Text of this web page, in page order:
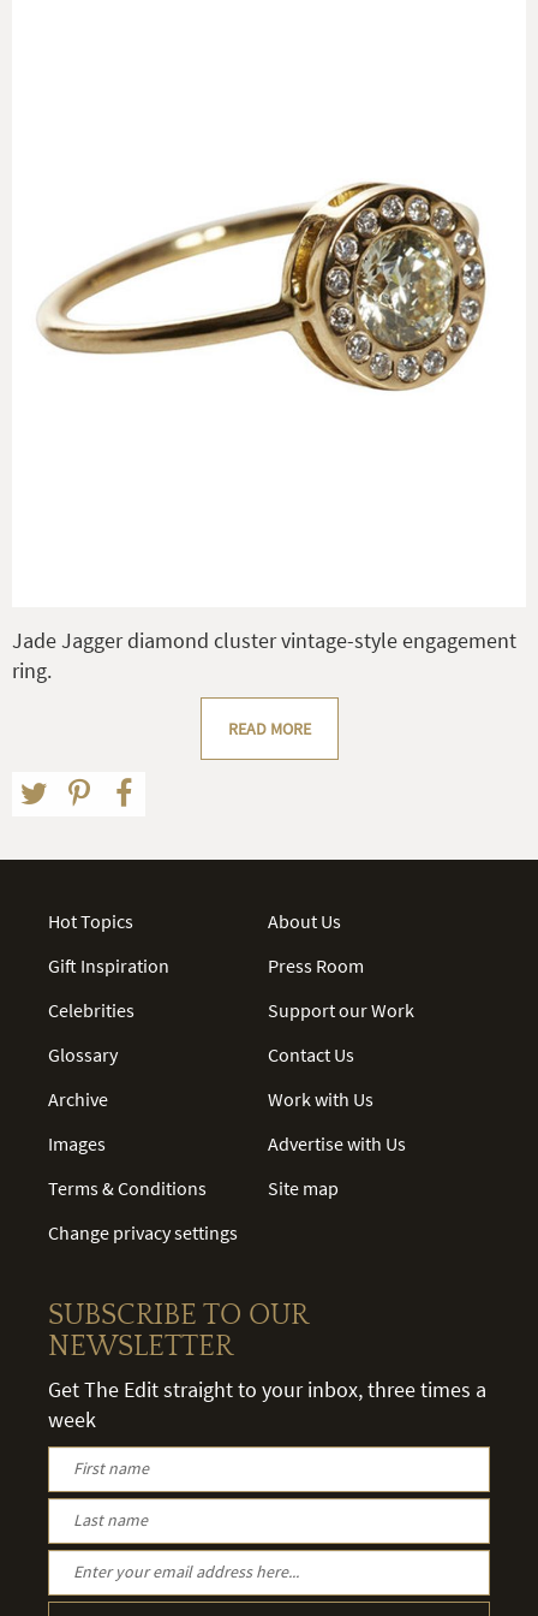
Jade Jagger diamond cluster vintage-style engagement
ring.
READ MORE
Hot Topics
Gift Inspiration
Celebrities
Glossary
Archive
Images
Terms & Conditions
Change privacy settings
About Us
Press Room
Support our Work
Contact Us
Work with Us
Advertise with Us
Site map
SUBSCRIBE TO OUR
NEWSLETTER
Get The Edit straight to your inbox, three times a
week